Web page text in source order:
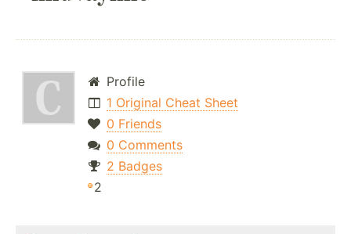
Profile
1 Original Cheat Sheet
0 Friends
0 Comments
2 Badges
2